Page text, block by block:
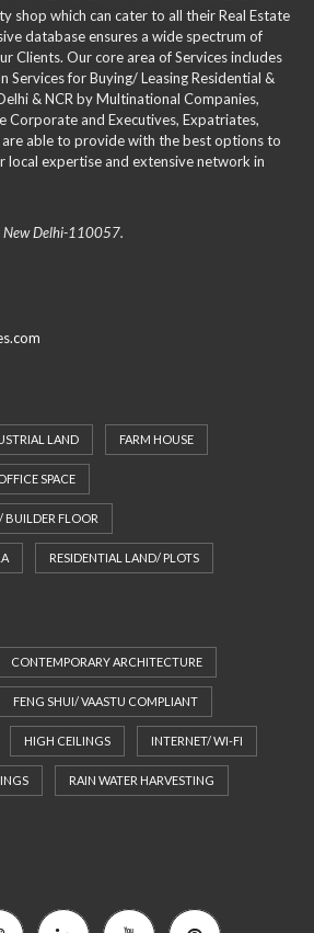
shop which can cater to all their Real Estate
database ensures a wide spectrum of
Clients. Our core area of Services includes
Services for Buying/ Leasing Residential &
& NCR by Multinational Companies,
Corporate and Executives, Expatriates,
able to provide with the best options to
local expertise and extensive network in
New Delhi-110057.
LAND FARM HOUSE
SPACE
BUILDER FLOOR
RESIDENTIAL LAND/ PLOTS
CONTEMPORARY ARCHITECTURE
FENG SHUI/ VAASTU COMPLIANT
HIGH CEILINGS INTERNET/ WI-FI
RAIN WATER HARVESTING